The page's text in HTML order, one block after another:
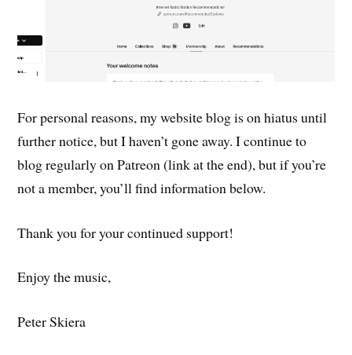
For personal reasons, my website blog is on hiatus until
further notice, but I haven’t gone away. I continue to
blog regularly on Patreon (link at the end), but if you’re
not a member, you’ll find information below.
Thank you for your continued support!
Enjoy the music,
Peter Skiera